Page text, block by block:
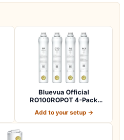
Bluevua Official
RO100ROPOT 4-Pack
Add to your setup →